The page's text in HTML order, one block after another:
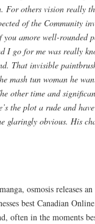
For others vision really
of the Community
amore well-rounded
go for me was really
That invisible
mash tun woman he
other time and
the plot a rude and
glaringly obvious. His
osmosis releases
best Canadian
often in the moments